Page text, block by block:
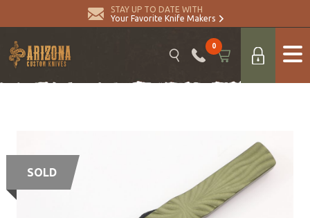
STAY UP TO DATE WITH
Your Favorite Knife Makers
0
SOLD